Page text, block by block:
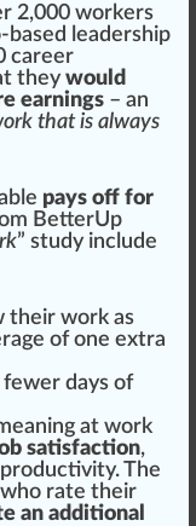
2,000 workers
based leadership
career
they would
earnings – an
that is always
pays off for
BetterUp
” study inc lude
their work as
of one extra
fewer days of
at work
satisfaction,
productivity. The
rate their
an additional